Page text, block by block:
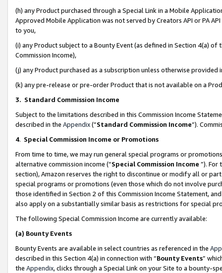
(h) any Product purchased through a Special Link in a Mobile
Approved Mobile Application was not served by Creators API or PA
to you,
(i) any Product subject to a Bounty Event (as defined in Section 4(a)
Commission Income),
(j) any Product purchased as a subscription unless otherwise provided
(k) any pre-release or pre-order Product that is not available on a
3. Standard Commission Income
Subject to the limitations described in this Commission Income
described in the Appendix(”Standard Commission Income”).
4. Special Commission Income or Promotions
From time to time, we may run general special programs or
alternative commission income (“Special Commission Income ”). For
section), Amazon reserves the right to discontinue or modify all or
special programs or promotions (even those which do not involve
those identified in Section 2 of this Commission Income Statement,
also apply on a substantially similar basis as restrictions for special
The following Special Commission Income are currently available:
(a) Bounty Events
Bounty Events are available in select countries as referenced in the
described in this Section 4(a) in connection with “Bounty Events”
the Appendix, clicks through a Special Link on your Site to a bounty-